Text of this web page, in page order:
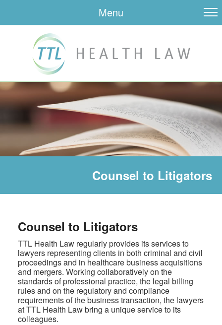
Menu
Counsel to Litigators
Counsel to Litigators
TTL Health Law regularly provides its services to
lawyers representing clients in both criminal and civil
proceedings and in healthcare business acquisitions
and mergers. Working collaboratively on the
standards of professional practice, the legal billing
rules and on the regulatory and compliance
requirements of the business transaction, the lawyers
at TTL Health Law bring a unique service to its
colleagues.